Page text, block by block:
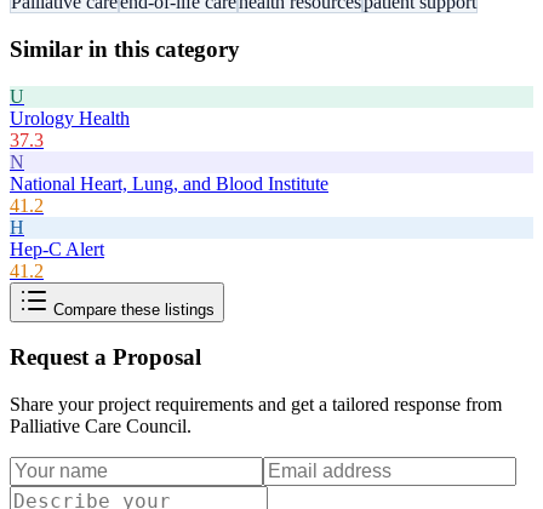
Similar in this category
U
Urology Health
37.3
N
National Heart, Lung, and Blood Institute
41.2
H
Hep-C Alert
41.2
Compare these listings
Request a Proposal
Share your project requirements and get a tailored response from
Palliative Care Council.